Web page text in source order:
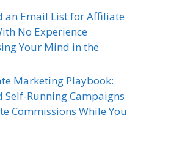
an Email List for Affiliate
No Experience
Your Mind in the
Marketing Playbook:
Self-Running Campaigns
Commissions While You